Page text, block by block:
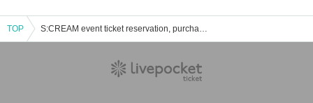
TOP S:CREAM event ticket reservation, purchase, and sales information list